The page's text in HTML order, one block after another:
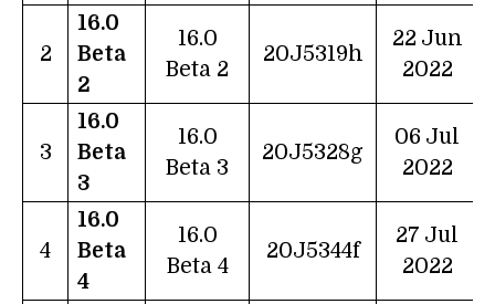
2
16.0
Beta
2
16.0
Beta 2
20J5319h
22 Jun
2022
3
16.0
Beta
3
16.0
Beta 3
20J5328g
06 Jul
2022
4
16.0
Beta
4
16.0
Beta 4
20J5344f
27 Jul
2022